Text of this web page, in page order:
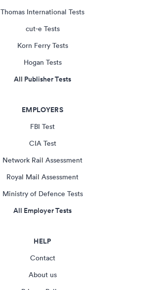
Thomas International Tests
cut-e Tests
Korn Ferry Tests
Hogan Tests
All Publisher Tests
EMPLOYERS
FBI Test
CIA Test
Network Rail Assessment
Royal Mail Assessment
Ministry of Defence Tests
All Employer Tests
HELP
Contact
About us